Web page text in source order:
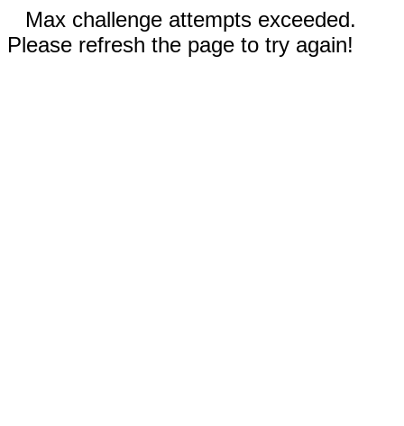
Max challenge attempts exceeded.
Please refresh the page to try again!